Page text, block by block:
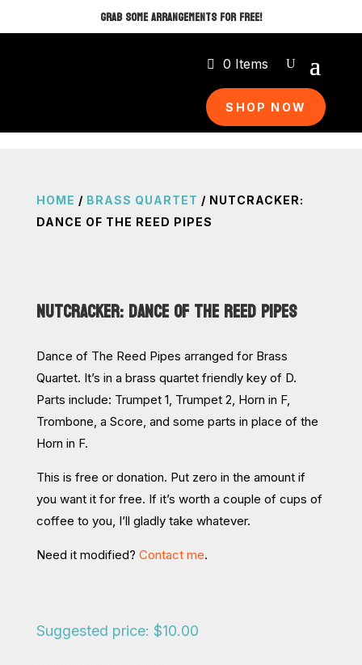
GRAB SOME ARRANGEMENTS FOR FREE!
0 Items
SHOP NOW
HOME / BRASS QUARTET / NUTCRACKER:
DANCE OF THE REED PIPES
NUTCRACKER: DANCE OF THE REED PIPES
Dance of The Reed Pipes arranged for Brass
Quartet. It’s in a brass quartet friendly key of D.
Parts include: Trumpet 1, Trumpet 2, Horn in F,
Trombone, a Score, and some parts in place of the
Horn in F.
This is free or donation. Put zero in the amount if
you want it for free. If it’s worth a couple of cups of
coffee to you, I’ll gladly take whatever.
Need it modified? Contact me.
Suggested price: $10.00